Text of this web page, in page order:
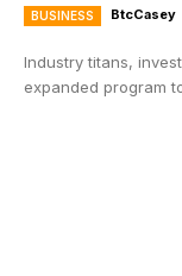
BUSINESS BtcCasey
Industry titans,
expanded program